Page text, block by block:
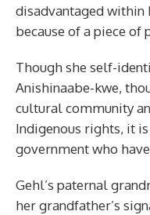
disadvantaged
because of a piece of
Though she self-
Anishinaabe-kwe,
cultural community
Indigenous rights, it
government who
Gehl’s paternal
her grandfather’s